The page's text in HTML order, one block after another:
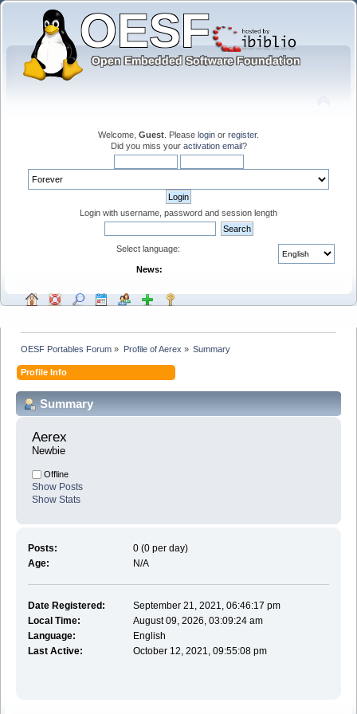
Welcome, Guest . Please login or register.
Did you miss your activation email?
Login with username, password and session length
Select language:
News:
OESF Portables Forum » Profile of Aerex » Summary
Profile Info
Summary
Aerex
Newbie
Offline
Show Posts
Show Stats
Posts:
0 (0 per day)
Age:
N/A
Date Registered:
September 21, 2021, 06:46:17 pm
Local Time:
August 09, 2026, 03:09:24 am
Language:
English
Last Active:
October 12, 2021, 09:55:08 pm